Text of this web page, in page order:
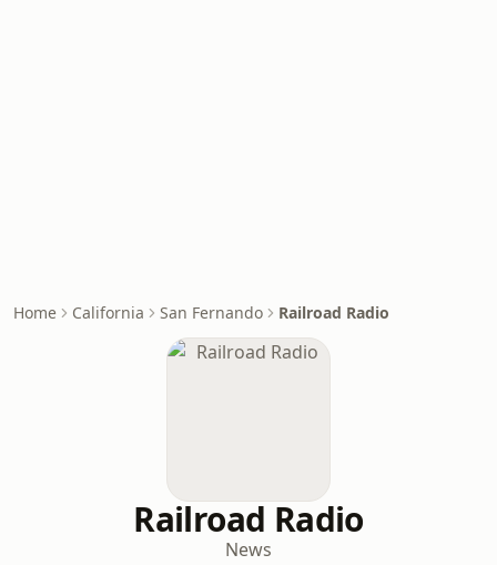
Home California San Fernando Railroad Radio
Railroad Radio
News